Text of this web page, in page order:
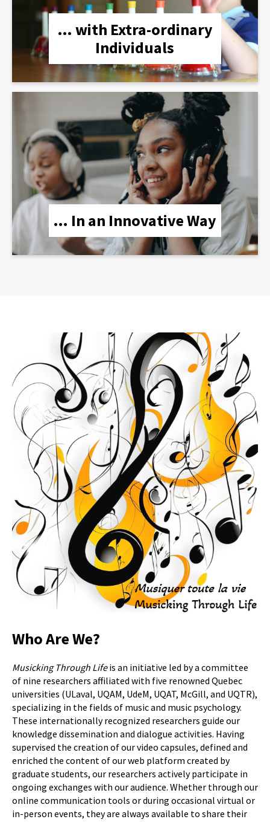
… with Extra-ordinary
Individuals
… In an Innovative Way
Who Are We?
Musicking Through Lifeis an initiative led by a committee
of nine researchers affiliated with five renowned Quebec
universities (ULaval, UQAM, UdeM, UQAT, McGill, and UQTR),
specializing in the fields of music and music psychology.
These internationally recognized researchers guide our
knowledge dissemination and dialogue activities. Having
supervised the creation of our video capsules, defined and
enriched the content of our web platform created by
graduate students, our researchers actively participate in
ongoing exchanges with our audience. Whether through our
online communication tools or during occasional virtual or
in-person events, they are always available to share their